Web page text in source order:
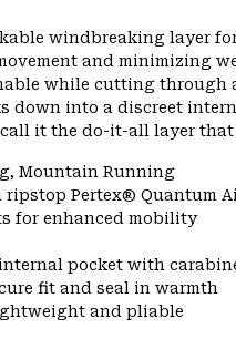
windbreaking layer
and minimizing
while cutting
down into a discreet
it the do-it-all layer
Mountain Running
Pertex® Quantum
for enhanced mobility
pocket with
fit and seal in warmth
and pliable